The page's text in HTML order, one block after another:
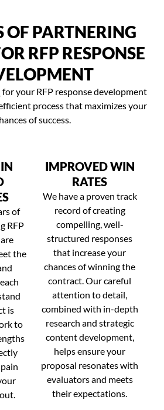
OF PARTNERING
RFP RESPONSE
for your RFP response development
process that maximizes your
of success.
of
RFP
the
is
to
IMPROVED WIN
RATES
We have a proven track
record of creating
compelling, well-
structured responses
that increase your
chances of winning the
contract. Our careful
attention to detail,
combined with in-depth
research and strategic
content development,
helps ensure your
proposal resonates with
evaluators and meets
their expectations.